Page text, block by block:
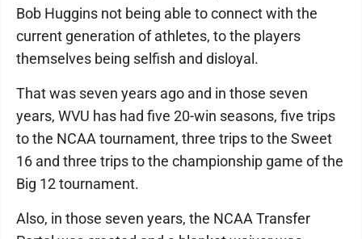
Bob Huggins not being able to connect with the
current generation of athletes, to the players
themselves being selfish and disloyal.
That was seven years ago and in those seven
years, WVU has had five 20-win seasons, five trips
to the NCAA tournament, three trips to the Sweet
16 and three trips to the championship game of the
Big 12 tournament.
Also, in those seven years, the NCAA Transfer